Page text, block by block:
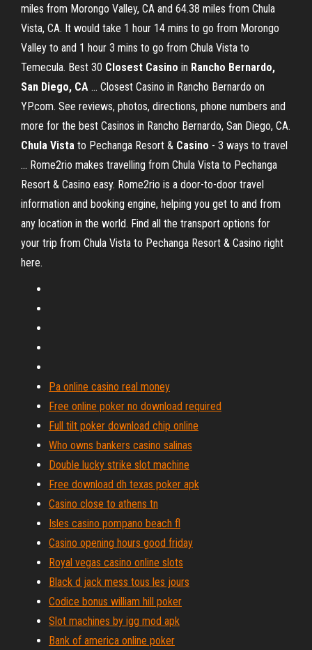
miles from Morongo Valley, CA and 64.38 miles from Chula
Vista, CA. It would take 1 hour 14 mins to go from Morongo
Valley to and 1 hour 3 mins to go from Chula Vista to
Temecula. Best 30 Closest Casino in Rancho Bernardo,
San Diego, CA ... Closest Casino in Rancho Bernardo on
YP.com. See reviews, photos, directions, phone numbers and
more for the best Casinos in Rancho Bernardo, San Diego, CA.
Chula Vista to Pechanga Resort & Casino - 3 ways to travel
... Rome2rio makes travelling from Chula Vista to Pechanga
Resort & Casino easy. Rome2rio is a door-to-door travel
information and booking engine, helping you get to and from
any location in the world. Find all the transport options for
your trip from Chula Vista to Pechanga Resort & Casino right
here.
Pa online casino real money
Free online poker no download required
Full tilt poker download chip online
Who owns bankers casino salinas
Double lucky strike slot machine
Free download dh texas poker apk
Casino close to athens tn
Isles casino pompano beach fl
Casino opening hours good friday
Royal vegas casino online slots
Black d jack mess tous les jours
Codice bonus william hill poker
Slot machines by igg mod apk
Bank of america online poker